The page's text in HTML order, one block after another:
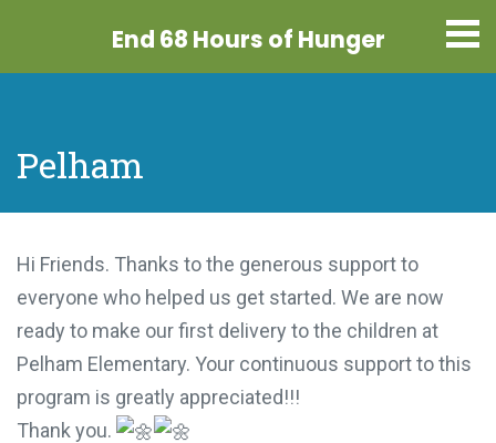
End 68 Hoursof Hunger
Pelham
Hi Friends. Thanks to the generous support to
everyone who helped us get started. We are now
ready to make our first delivery to the children at
Pelham Elementary. Your continuous support to
this program is greatly appreciated!!!
Thank you.